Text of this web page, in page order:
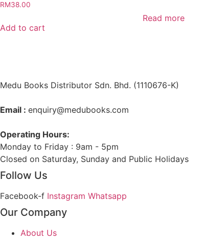
RM38.00
Add to cart
Read more
Medu Books Distributor Sdn. Bhd. (1110676-K)
Email : enquiry@medubooks.com
Operating Hours:
Monday to Friday : 9am - 5pm
Closed on Saturday, Sunday and Public Holidays
Follow Us
Facebook-f Instagram Whatsapp
Our Company
About Us